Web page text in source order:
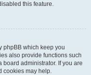
this feature.
phpBB which keep you
also provide functions such
administrator. If you are
cookies may help.